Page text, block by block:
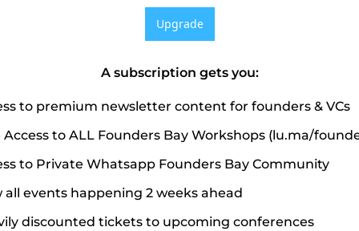
Upgrade
A subscription gets you:
to premium newsletter content for founders & VCs
Access to ALL Founders Bay Workshops (lu.ma/
to Private Whatsapp Founders Bay Community
all events happening 2 weeks ahead
discounted tickets to upcoming conferences